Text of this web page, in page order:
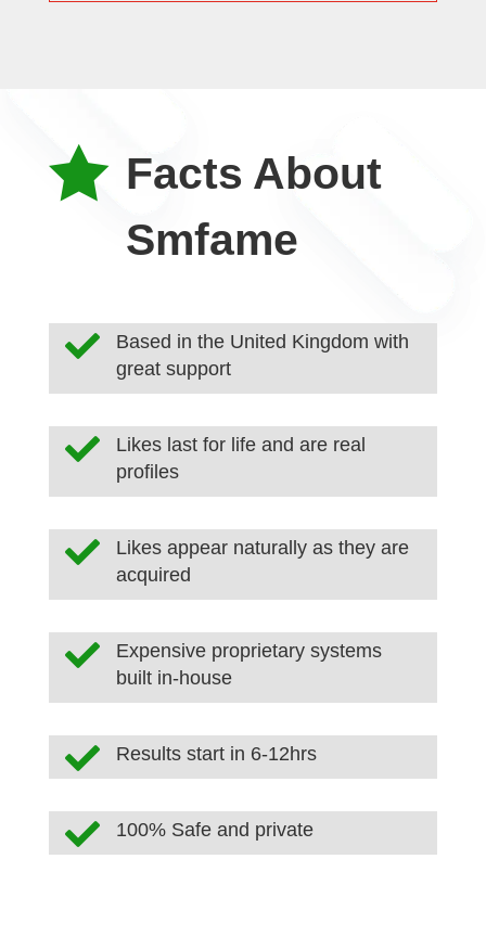
 Facts About
Smfame

Based in the United Kingdom with
great support

Likes last for life and are real
profiles

Likes appear naturally as they are
acquired

Expensive proprietary systems
built in-house
 Results start in 6-12hrs
 100% Safe and private